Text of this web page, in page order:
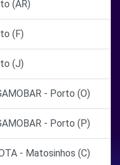
(AR)
(F)
(J)
- Porto (O)
- Porto (P)
- Matosinhos (C)